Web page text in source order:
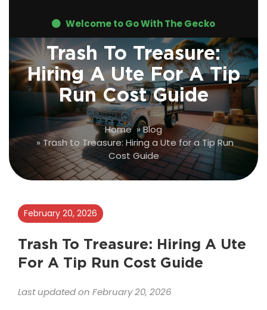
Welcome to Go With The Gecko
Trash To Treasure:
Hiring A Ute For A Tip
Run Cost Guide
Home »Blog
» Trash to Treasure: Hiring a Ute for a Tip Run
Cost Guide
February 20, 2026
Trash To Treasure: Hiring A Ute
For A Tip Run Cost Guide
Last updated on February 20, 2026